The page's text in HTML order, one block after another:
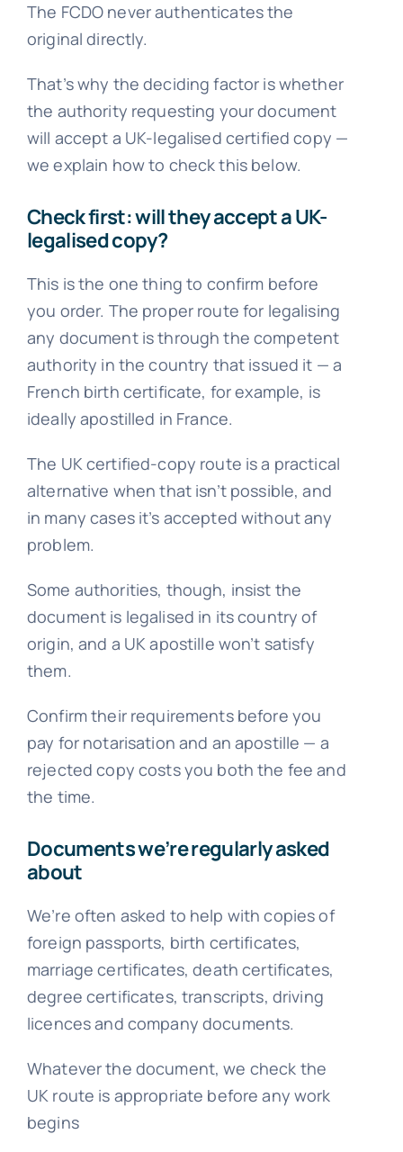
The FCDO never authenticates the
original directly.
That’s why the deciding factor is whether
the authority requesting your document
will accept a UK-legalised certified copy —
we explain how to check this below.
Check first: will they accept a UK-
legalised copy?
This is the one thing to confirm before
you order. The proper route for legalising
any document is through the competent
authority in the country that issued it — a
French birth certificate, for example, is
ideally apostilled in France.
The UK certified-copy route is a practical
alternative when that isn’t possible, and
in many cases it’s accepted without any
problem.
Some authorities, though, insist the
document is legalised in its country of
origin, and a UK apostille won’t satisfy
them.
Confirm their requirements before you
pay for notarisation and an apostille — a
rejected copy costs you both the fee and
the time.
Documents we’re regularly asked
about
We’re often asked to help with copies of
foreign passports, birth certificates,
marriage certificates, death certificates,
degree certificates, transcripts, driving
licences and company documents.
Whatever the document, we check the
UK route is appropriate before any work
begins